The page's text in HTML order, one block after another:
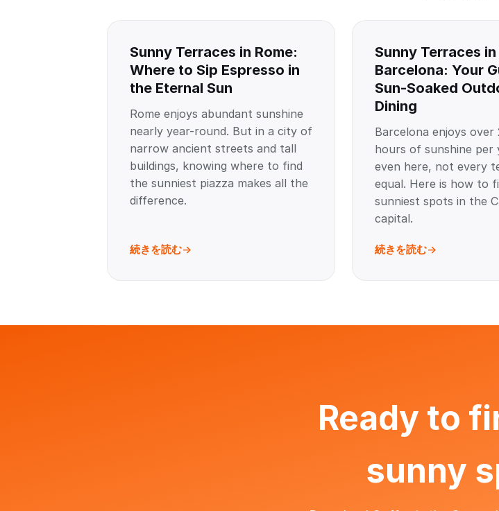
Sunny Terraces in Rome:
Where to Sip Espresso in
the Eternal Sun
Rome enjoys abundant sunshine
nearly year-round. But in a city of
narrow ancient streets and tall
buildings, knowing where to find
the sunniest piazza makes all the
difference.
続きを読む
Sunny Terraces in
Barcelona: Your
Sun-Soaked
Dining
Barcelona enjoys over
hours of sunshine per
even here, not every
equal. Here is how to
sunniest spots in the
capital.
続きを読む
Ready to
sunny